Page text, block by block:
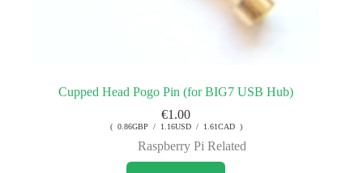
Cupped Head Pogo Pin (for BIG7 USB Hub)
€1.00
( 0.86GBP / 1.16USD / 1.61CAD )
Raspberry Pi Related